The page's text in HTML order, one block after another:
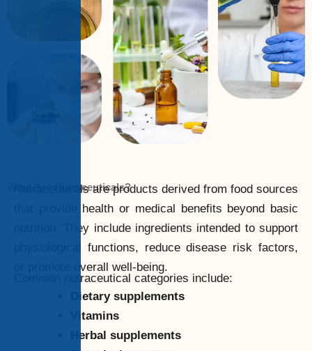
What Are Nutraceuticals?
Nutraceuticals are products derived from food sources
that provide health or medical benefits beyond basic
nutrition. They include ingredients intended to support
physiological functions, reduce disease risk factors,
or promote overall well-being.
Common nutraceutical categories include:
Dietary supplements
Vitamins
Herbal supplements